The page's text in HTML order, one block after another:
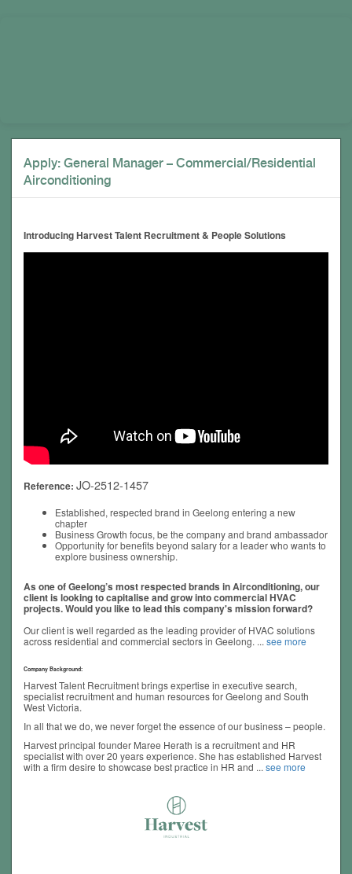
Apply: General Manager – Commercial/Residential
Airconditioning
Introducing Harvest Talent Recruitment & People Solutions
Reference: JO-2512-1457
Established, respected brand in Geelong entering a new
chapter
Business Growth focus, be the company and brand ambassador
Opportunity for benefits beyond salary for a leader who wants to
explore business ownership.
As one of Geelong’s most respected brands in Airconditioning, our
client is looking to capitalise and grow into commercial HVAC
projects. Would you like to lead this company's mission forward?
Our client is well regarded as the leading provider of HVAC solutions
across residential and commercial sectors in Geelong. ... see more
Company Background:
Harvest Talent Recruitment brings expertise in executive search,
specialist recruitment and human resources for Geelong and South
West Victoria.
In all that we do, we never forget the essence of our business – people.
Harvest principal founder Maree Herath is a recruitment and HR
specialist with over 20 years experience. She has established Harvest
with a firm desire to showcase best practice in HR and ... see more